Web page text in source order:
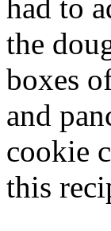
had to
the
boxes
and
cookie
this